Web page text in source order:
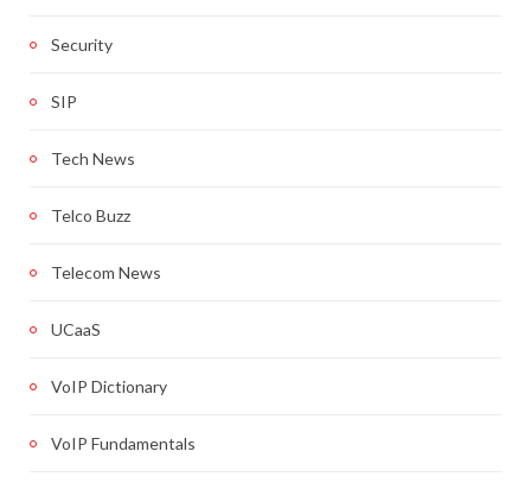
Security
SIP
Tech News
Telco Buzz
Telecom News
UCaaS
VoIP Dictionary
VoIP Fundamentals